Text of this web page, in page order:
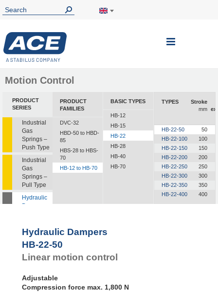
Toggle
Motion Control
PRODUCT
SERIES
Industrial
Gas
Springs –
Push Type
Industrial
Gas
Springs –
Pull Type
Hydraulic
Dampers
Dampers
Feed
Controls
Dampers
PRODUCT
FAMILIES
DVC-32
HBD-50 to HBD-
85
HBS-28 to HBS-
70
HB-12 to HB-70
BASIC TYPES
HB-12
HB-15
HB-22
HB-28
HB-40
HB-70
TYPES
Stroke
mm
HB-22-50
50
HB-22-100
100
HB-22-150
150
HB-22-200
200
HB-22-250
250
HB-22-300
300
HB-22-350
350
HB-22-400
400
Hydraulic Dampers
HB-22-50
Linear motion control
Adjustable
Compression force max. 1,800 N